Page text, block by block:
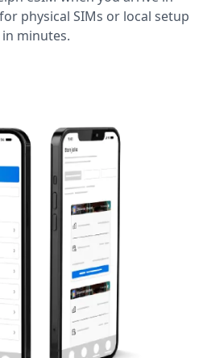
physical SIMs or local setup
minutes.